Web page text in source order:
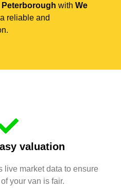
Peterborough with We
reliable and
valuation
live market data to ensure
your van is fair.